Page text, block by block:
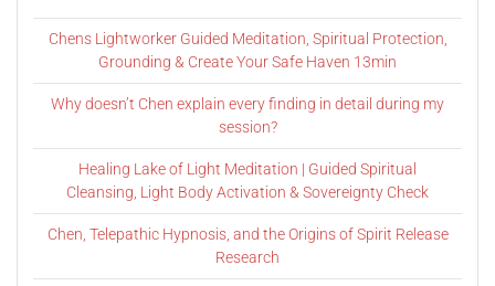
Chens Lightworker Guided Meditation, Spiritual Protection,
Grounding & Create Your Safe Haven 13min
Why doesn’t Chen explain every finding in detail during my
session?
Healing Lake of Light Meditation | Guided Spiritual
Cleansing, Light Body Activation & Sovereignty Check
Chen, Telepathic Hypnosis, and the Origins of Spirit Release
Research